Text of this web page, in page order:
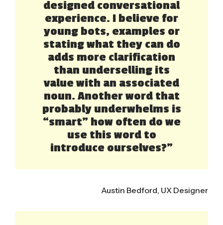
designed conversational
experience. I believe for
young bots, examples or
stating what they can do
adds more clarification
than underselling its
value with an associated
noun. Another word that
probably underwhelms is
“smart” how often do we
use this word to
introduce ourselves?”
Austin Bedford, UX Designer